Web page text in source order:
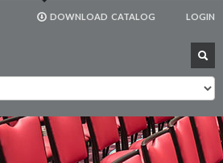
LOGIN
DOWNLOAD CATALOG